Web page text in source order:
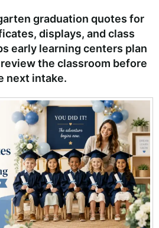
graduation quotes for
displays, and class
early learning centers plan
the classroom before
next intake.